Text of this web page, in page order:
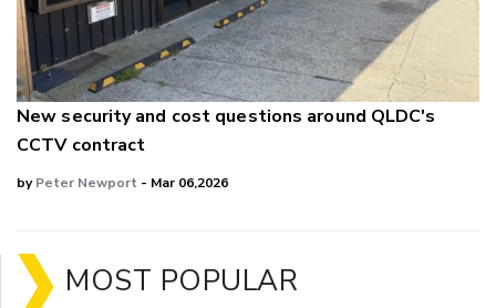
New security and cost questions around QLDC's
CCTV contract
byPeter Newport - Mar 06,2026
MOST POPULAR